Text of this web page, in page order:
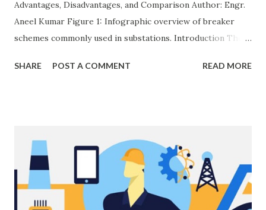
Advantages, Disadvantages, and Comparison Author: Engr.
Aneel Kumar Figure 1: Infographic overview of breaker
schemes commonly used in substations. Introduction The
defines how incoming feeders, outgoing feeders, and
economical but vulnerable to outages, while advanced
schemes such as breaker-and-a-half or double-
bus/double-breaker provide very high reliability but at
much higher cost and design complexity. Engineers select
breaker schemes considering fault tolerance, maintenance
SHARE POST A COMMENT READ MORE